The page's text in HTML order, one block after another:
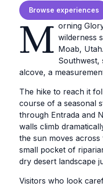
Browse experiences
M orning
wilderness
Moab,
Southwest,
alcove, a
The hike to reach it
course of a seasonal
through Entrada and
walls climb
the sun moves
small pocket of
dry desert landscape
Visitors who look